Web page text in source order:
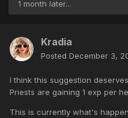
1 month later...
Kradia
Posted December 3,
I think this suggestion
Priests are gaining 1 exp per
This is currently what's